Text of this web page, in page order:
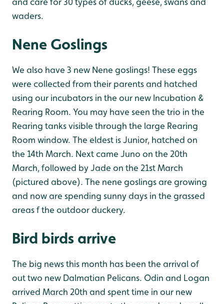
waders.
Nene Goslings
We also have 3 new Nene goslings! These eggs
were collected from their parents and hatched
using our incubators in the our new Incubation &
Rearing Room. You may have seen the trio in the
Rearing tanks visible through the large Rearing
Room window. The eldest is Junior, hatched on
the 14th March. Next came Juno on the 20th
March, followed by Jade on the 21st March
(pictured above). The nene goslings are growing
and now are spending sunny days in the grassed
areas f the outdoor duckery.
Bird birds arrive
The big news this month has been the arrival of
out two new Dalmatian Pelicans. Odin and Logan
arrived March 20th and spent time in our new